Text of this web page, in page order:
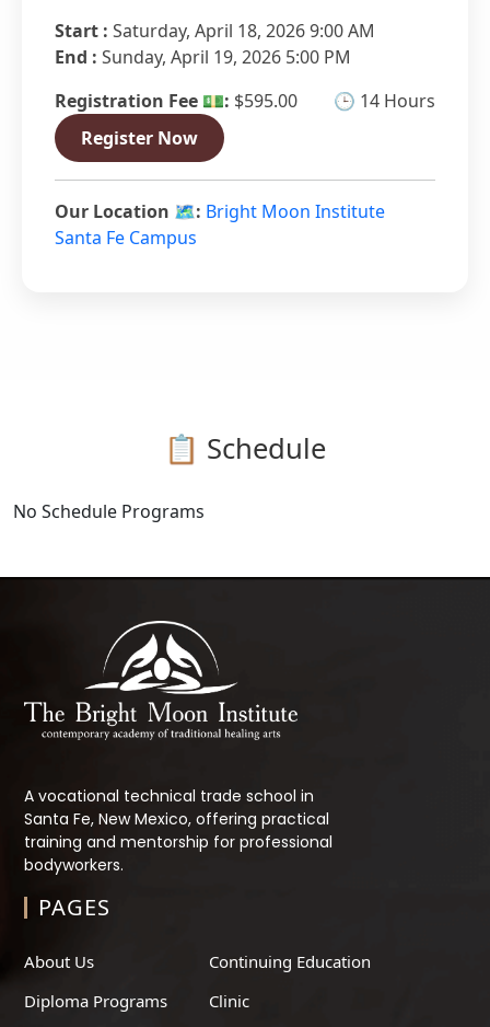
Start : Saturday, April 18, 2026 9:00 AM
End : Sunday, April 19, 2026 5:00 PM
Registration Fee 💵: $595.00
🕒 14 Hours
Register Now
Our Location 🗺️: Bright Moon Institute
Santa Fe Campus
📋 Schedule
No Schedule Programs
A vocational technical trade school in
Santa Fe, New Mexico, offering practical
training and mentorship for professional
bodyworkers.
PAGES
About Us
Diploma Programs
Continuing Education
Clinic